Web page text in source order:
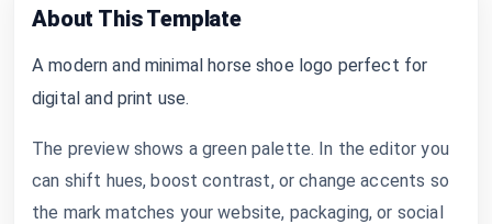
About This Template
A modern and minimal horse shoe logo perfect for
digital and print use.
The preview shows a green palette. In the editor you
can shift hues, boost contrast, or change accents so
the mark matches your website, packaging, or social